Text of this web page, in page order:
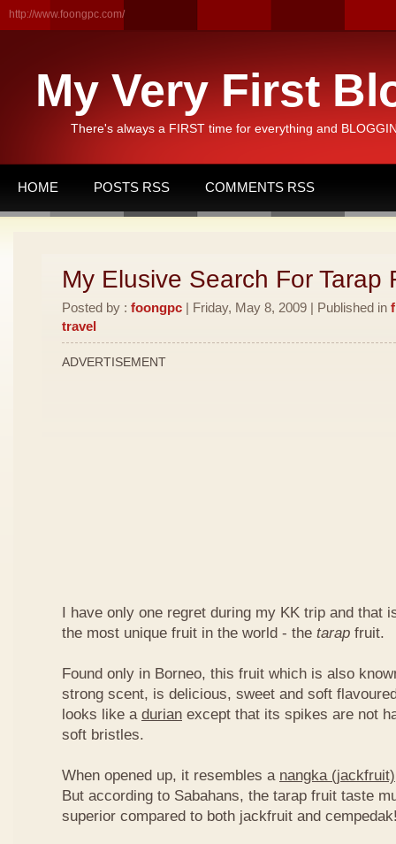
http://www.foongpc.com/
My Very First
There's always a FIRST time for everything and
HOME POSTS RSS COMMENTS RSS
My Elusive Search For Tarap
Posted by : foongpc | Friday, May 8, 2009 | Published in
travel
ADVERTISEMENT
I have only one regret during my KK trip and that
the most unique fruit in the world - the tarap fruit.
Found only in Borneo, this fruit which is also
strong scent, is delicious, sweet and soft
looks like a durian except that its spikes are not
soft bristles.
When opened up, it resembles a nangka (jackfruit)
But according to Sabahans, the tarap fruit taste
superior compared to both jackfruit and